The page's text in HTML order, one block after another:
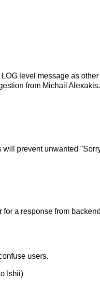
level message as
from Michail
prevent unwanted
for a response from
users.
Ishii)